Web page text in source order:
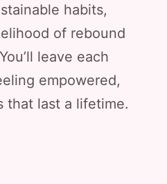
habits,
of rebound
leave each
empowered,
that last a lifetime.